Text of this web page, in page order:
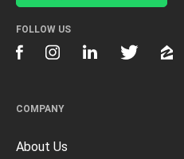
COMPANY
About Us
FOLLOW US